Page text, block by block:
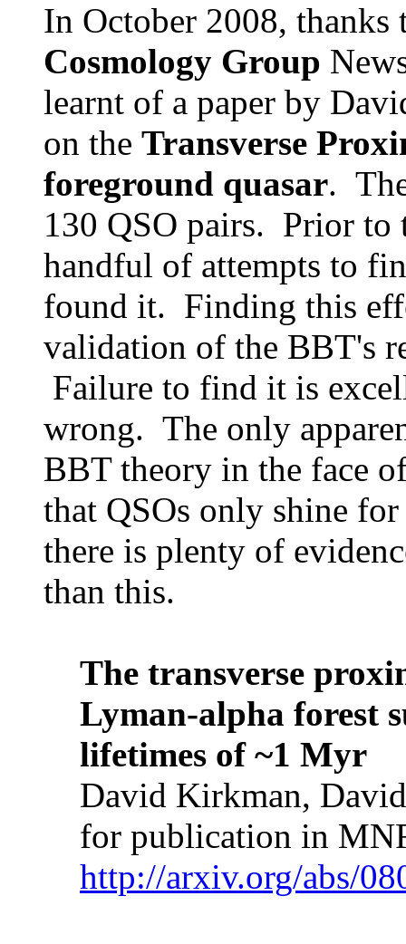
In October 2008,
Cosmology Group
learnt of a paper by
on the Transverse
foreground quasar.
130 QSO pairs. Prior to
handful of attempts to
found it. Finding this
validation of the BBT's
Failure to find it is
wrong. The only
BBT theory in the face
that QSOs only shine
there is plenty of
than this.
The transverse
Lyman-alpha forest
lifetimes of ~1 Myr
David Kirkman,
for publication in
http://arxiv.org/abs/